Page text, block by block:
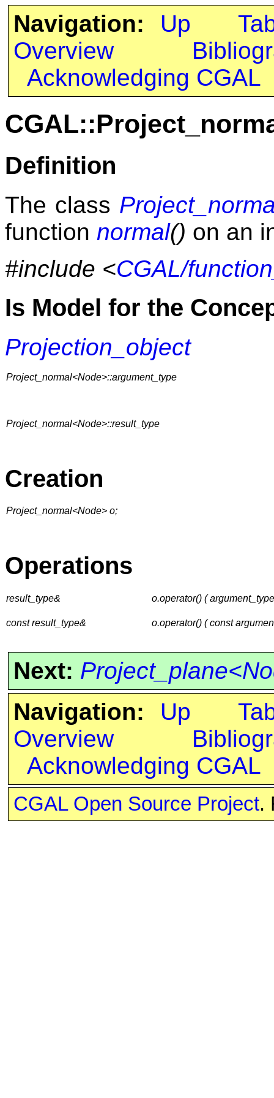
Navigation: Up
Overview
Acknowledging CGAL
Definition
The class
function normal() on an
#include <CGAL/
Is Model for the
Projection_object
Project_normal<Node>::argument_type
Project_normal<Node>::result_type
Creation
Project_normal<Node> o;
Operations
result_type& o.operator() (
const result_type& o.operator() ( const
Next:
Navigation:
Up
Overview
Acknowledging CGAL
CGAL Open Source Project.